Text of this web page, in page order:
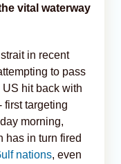
vital waterway
in recent
to pass
hit back with
first targeting
morning,
has in turn fired
nations, even